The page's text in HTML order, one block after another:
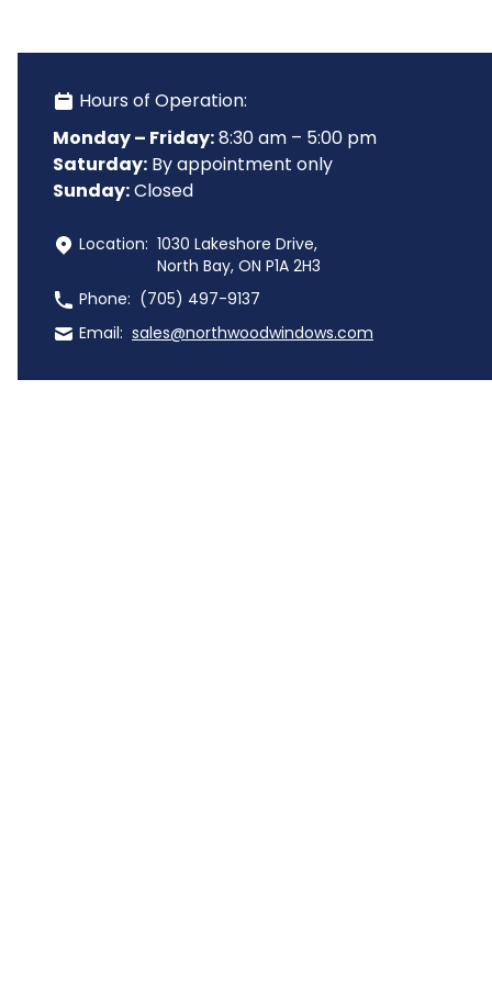
Hours of Operation:
Monday – Friday: 8:30 am – 5:00 pm
Saturday: By appointment only
Sunday: Closed
Location: 1030 Lakeshore Drive,
North Bay, ON P1A 2H3
Phone: (705) 497-9137
Email: sales@northwoodwindows.com